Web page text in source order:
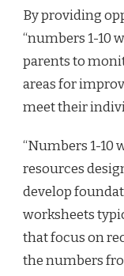
By providing
“numbers 1-10
parents to
areas for
meet their
“Numbers 1-10
resources
develop
worksheets
that focus on
the numbers